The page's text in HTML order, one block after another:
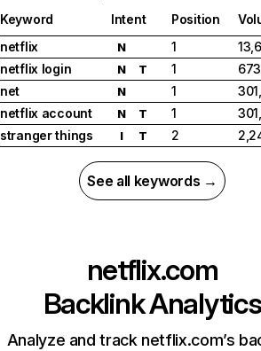
Keyword Intent Position
netflix
N 1
netflix login
N T 1
net
N 1
netflix account
N T 1
stranger things
I T 2
See all keywords →
netflix.com
Backlink Analytics
Analyze and track netflix.com’s